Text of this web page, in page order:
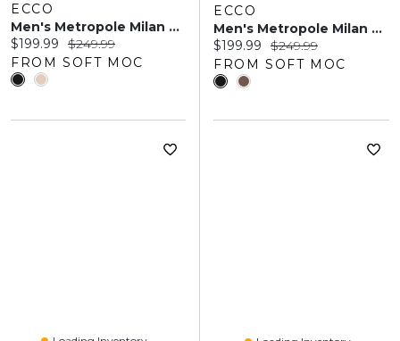
ECCO
Men's Metropole Milan Slip On Dress Shoe
Current price:
$199.99 Original price:
$249.99
FROM SOFT MOC
ECCO
Men's Metropole Milan Cap Toe Tie Dress Oxford
Current price:
$199.99 Original price:
$249.99
FROM SOFT MOC